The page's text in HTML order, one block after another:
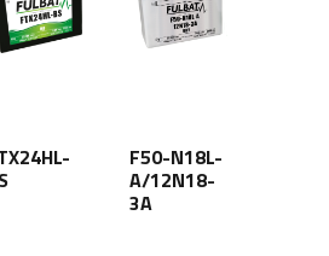
F50-N18L-
A/12N18-
3A